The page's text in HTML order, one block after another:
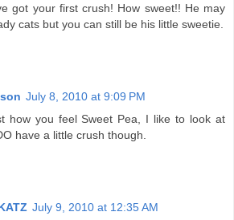
got your first crush! How sweet!! He may
cats but you can still be his little sweetie.
July 8, 2010 at 9:09 PM
how you feel Sweet Pea, I like to look at
have a little crush though.
July 9, 2010 at 12:35 AM